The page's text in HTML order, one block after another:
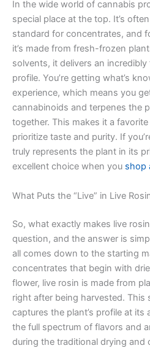
In the wide world of cannabis
special place at the top. It’s
standard for concentrates, and
it’s made from fresh-frozen
solvents, it delivers an
profile. You’re getting what’s
experience, which means you
cannabinoids and terpenes the
together. This makes it a
prioritize taste and purity. If
truly represents the plant in its
excellent choice when you shop
What Puts the “Live” in Live
So, what exactly makes live rosin
question, and the answer is
all comes down to the starting
concentrates that begin with
flower, live rosin is made from
right after being harvested. This
captures the plant’s profile at its
the full spectrum of flavors and
during the traditional drying and